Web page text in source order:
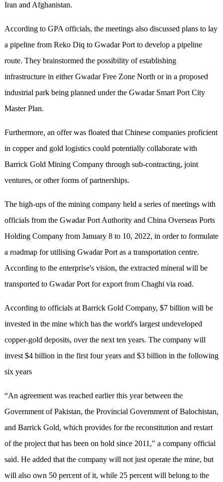
Iran and Afghanistan.
According to GPA officials, the meetings also discussed plans to lay
a pipeline from Reko Diq to Gwadar Port to develop a pipeline
route. They brainstormed the possibility of establishing
infrastructure in either Gwadar Free Zone North or in a proposed
industrial park being planned under the Gwadar Smart Port City
Master Plan.
Furthermore, an offer was floated that Chinese companies proficient
in copper and gold logistics could potentially collaborate with
Barrick Gold Mining Company through sub-contracting, joint
ventures, or other forms of partnerships.
The high-ups of the mining company held a series of meetings with
officials from the Gwadar Port Authority and China Overseas Ports
Holding Company from January 8 to 10, 2022, in order to formulate
a roadmap for utilising Gwadar Port as a transportation centre.
According to the enterprise's vision, the extracted mineral will be
transported to Gwadar Port for export from Chaghi via road.
According to officials at Barrick Gold Company, $7 billion will be
invested in the mine which has the world's largest undeveloped
copper-gold deposits, over the next ten years. The company will
invest $4 billion in the first four years and $3 billion in the following
six years
“An agreement was reached earlier this year between the
Government of Pakistan, the Provincial Government of Balochistan,
and Barrick Gold, which provides for the reconstitution and restart
of the project that has been on hold since 2011," a company official
said. He added that the company will not just operate the mine, but
will also own 50 percent of it, while 25 percent will belong to the